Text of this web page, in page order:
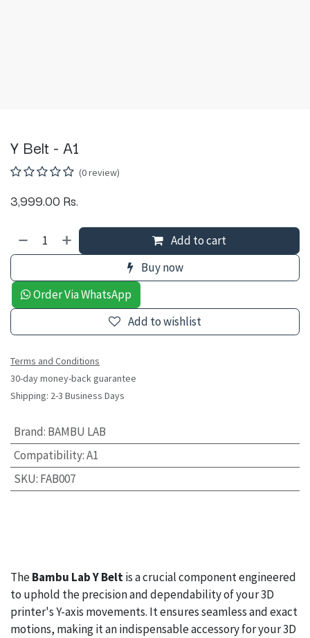
Y Belt - A1
(0 review)
3,999.00 Rs.
Add to cart
Buy now
Order Via WhatsApp
Add to wishlist
Terms and Conditions
30-day money-back guarantee
Shipping: 2-3 Business Days
Brand: BAMBU LAB
Compatibility:A1
SKU: FAB007
TheBambu Lab Y Beltis a crucial component engineered
to uphold the precision and dependability of your 3D
printer's Y-axis movements. It ensures seamless and exact
motions, making it an indispensable accessory for your 3D